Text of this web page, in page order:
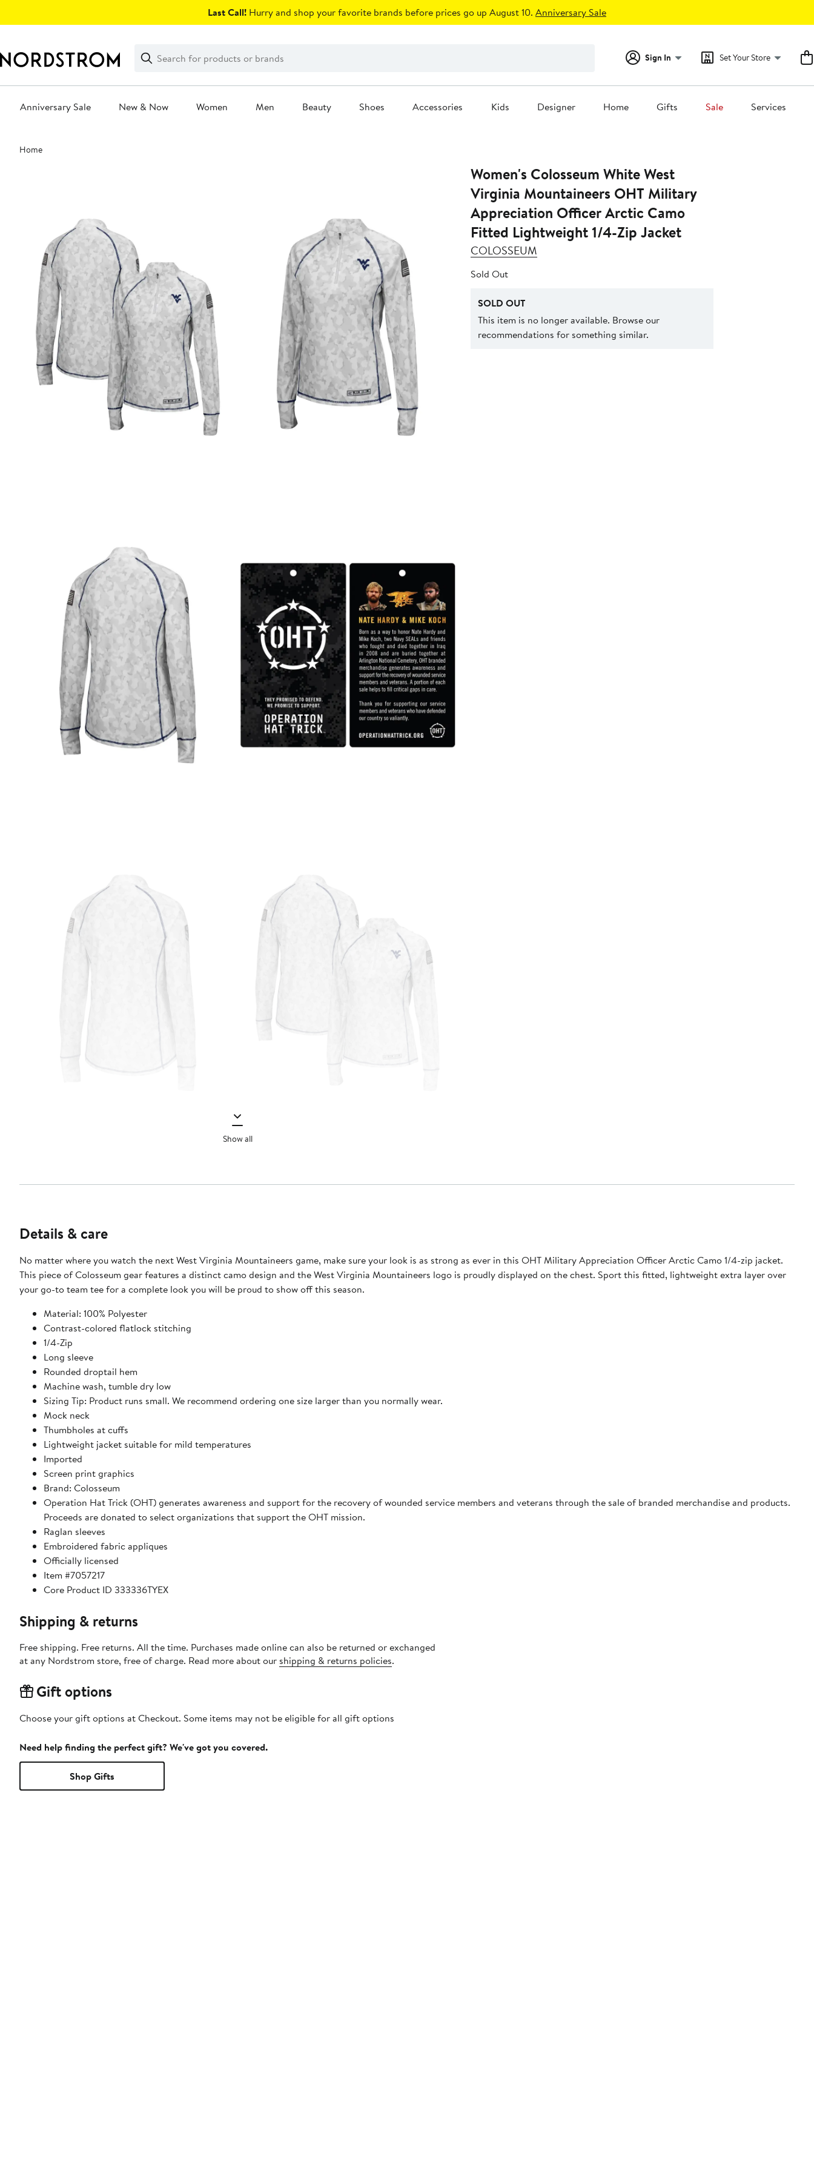
Last Call! Hurry and shop your favorite brands before prices go up August 10. Anniversary Sale
Search
Clear
Clear
Search
Sign In Set Your Store
Anniversary Sale New & Now Women Men Beauty Shoes Accessories Kids Designer Home Gifts Sale Services
Main
content
Home
Show all
Women's Colosseum White West
Virginia Mountaineers OHT Military
Appreciation Officer Arctic Camo
Fitted Lightweight 1/4-Zip Jacket
COLOSSEUM
Sold Out
SOLD OUT
This item is no longer available. Browse our
recommendations for something similar.
Details & care
No matter where you watch the next West Virginia Mountaineers game, make sure your look is as strong as ever in this OHT Military Appreciation Officer Arctic Camo 1/4-zip jacket.
This piece of Colosseum gear features a distinct camo design and the West Virginia Mountaineers logo is proudly displayed on the chest. Sport this fitted, lightweight extra layer over
your go-to team tee for a complete look you will be proud to show off this season.
Material: 100% Polyester
Contrast-colored flatlock stitching
1/4-Zip
Long sleeve
Rounded droptail hem
Machine wash, tumble dry low
Sizing Tip: Product runs small. We recommend ordering one size larger than you normally wear.
Mock neck
Thumbholes at cuffs
Lightweight jacket suitable for mild temperatures
Imported
Screen print graphics
Brand: Colosseum
Operation Hat Trick (OHT) generates awareness and support for the recovery of wounded service members and veterans through the sale of branded merchandise and products.
Proceeds are donated to select organizations that support the OHT mission.
Raglan sleeves
Embroidered fabric appliques
Officially licensed
Item #7057217
Core Product ID 333336TYEX
Shipping & returns
Free shipping. Free returns. All the time. Purchases made online can also be returned or exchanged
at any Nordstrom store, free of charge. Read more about our shipping & returns policies.
Gift options
Choose your gift options at Checkout. Some items may not be eligible for all gift options
Need help finding the perfect gift? We've got you covered.
Shop Gifts